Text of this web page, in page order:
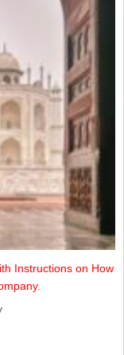
Instructions on How